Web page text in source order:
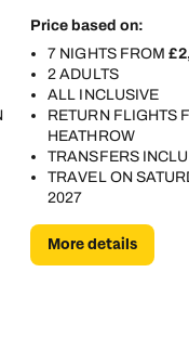
day
Price based on:
7 NIGHTS FROM
2 ADULTS
ALL INCLUSIVE
RETURN FLIGHTS
HEATHROW
TRANSFERS
TRAVEL ON
2027
More details